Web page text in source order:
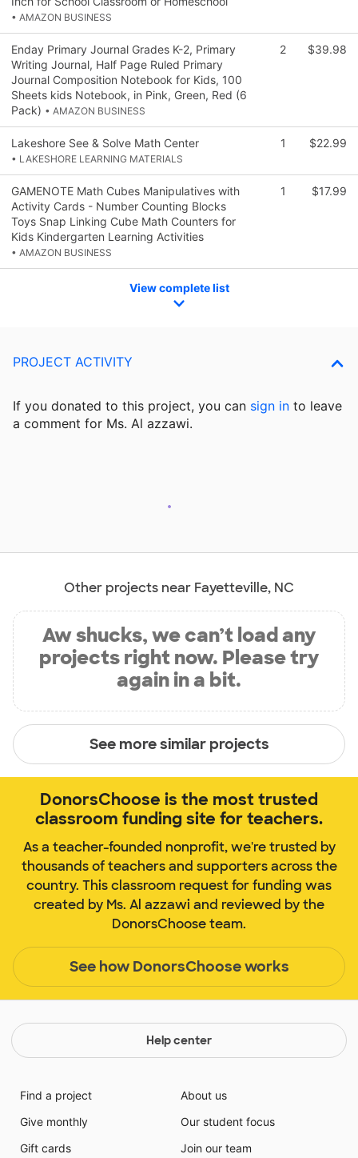
• AMAZON BUSINESS
Enday Primary Journal Grades K-2, Primary
Writing Journal, Half Page Ruled Primary
Journal Composition Notebook for Kids, 100
Sheets kids Notebook, in Pink, Green, Red (6
Pack) • AMAZON BUSINESS
2 $39.98
Lakeshore See & Solve Math Center
• LAKESHORE LEARNING MATERIALS
1 $22.99
GAMENOTE Math Cubes Manipulatives with
Activity Cards - Number Counting Blocks
Toys Snap Linking Cube Math Counters for
Kids Kindergarten Learning Activities
• AMAZON BUSINESS
1 $17.99
View complete list
PROJECT ACTIVITY
If you donated to this project, you can sign in to leave
a comment for Ms. Al azzawi.
Other projects near Fayetteville, NC
Aw shucks, we can’t load any
projects right now. Please try
again in a bit.
See more similar projects
DonorsChoose is the most trusted
classroom funding site for teachers.
As a teacher-founded nonprofit, we're trusted by
thousands of teachers and supporters across the
country. This classroom request for funding was
created by Ms. Al azzawi and reviewed by the
DonorsChoose team.
See how DonorsChoose works
Help center
Find a project
Give monthly
Gift cards
About us
Our student focus
Join our team